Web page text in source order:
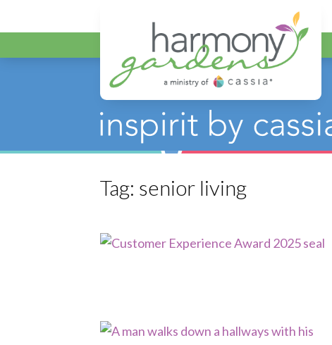
Harmony
Tag: senior living